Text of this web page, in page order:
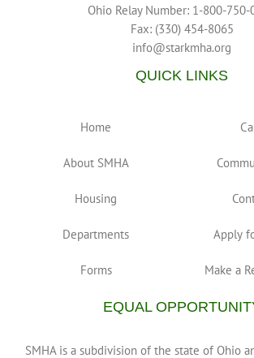
Ohio Relay Number: 1-800-750-
Fax: (330) 454-8065
info@starkmha.org
QUICK LINKS
Home
About SMHA
Housing
Departments
Forms
Apply
Make a
EQUAL
SMHA is a subdivision of the state of Ohio